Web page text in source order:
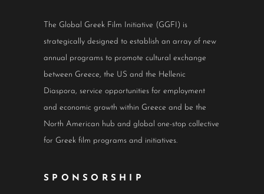
The Global Greek Film Initiative (GGFI) is
strategically designed to establish an array of new
annual programs to promote cultural exchange
between Greece, the US and the Hellenic
Diaspora, service opportunities for employment
and economic growth within Greece and be the
North American hub and global one-stop collective
for Greek film programs and initiatives.
SPONSORSHIP